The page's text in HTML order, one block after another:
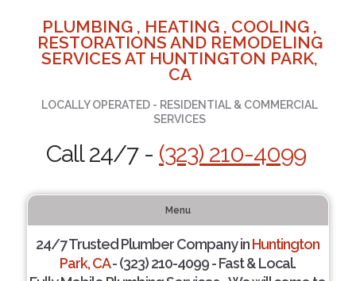
PLUMBING , HEATING , COOLING ,
RESTORATIONS AND REMODELING
SERVICES AT HUNTINGTON PARK,
CA
LOCALLY OPERATED - RESIDENTIAL & COMMERCIAL
SERVICES
Call 24/7 - (323) 210-4099
Menu
24/7 Trusted Plumber Company inHuntington
Park, CA- (323) 210-4099 - Fast & Local.